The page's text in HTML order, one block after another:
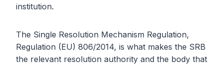
institution.
The Single Resolution Mechanism Regulation,
Regulation (EU) 806/2014, is what makes the SRB
the relevant resolution authority and the body that